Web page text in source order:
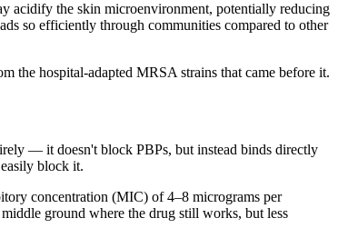
acidify the skin microenvironment, potentially reducing
so efficiently through communities compared to other
the hospital-adapted MRSA strains that came before it.
— it doesn't block PBPs, but instead binds directly
block it.
concentration (MIC) of 4–8 micrograms per
ground where the drug still works, but less